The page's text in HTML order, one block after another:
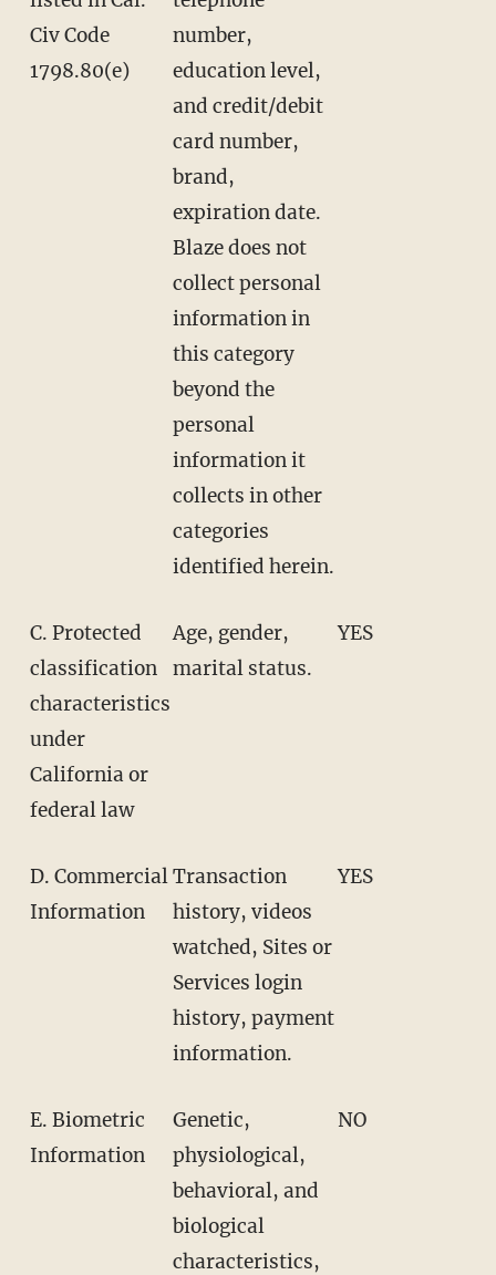
Civ Code
1798.80(e)
number,
education level,
and credit/debit
card number,
brand,
expiration date.
Blaze does not
collect personal
information in
this category
beyond the
personal
information it
collects in other
categories
identified herein.
C. Protected
classification
characteristics
under
California or
federal law
Age, gender,
marital status.
YES
D. Commercial
Information
Transaction
history, videos
watched, Sites or
Services login
history, payment
information.
YES
E. Biometric
Information
Genetic,
physiological,
behavioral, and
biological
characteristics,
NO